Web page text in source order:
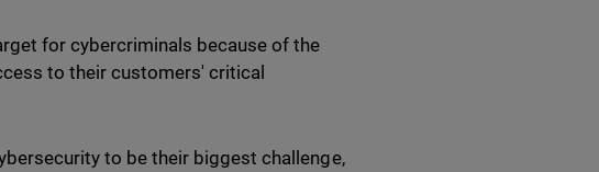
for cybercriminals because of the
to their customers' critical
to be their biggest challenge,